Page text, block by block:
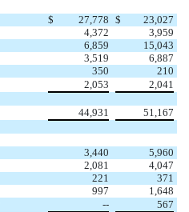
$ 27,778 $
23,027
4,372
3,959
6,859
15,043
3,519
6,887
350
210
2,053 2,041
44,931 51,167
3,440
5,960
2,081
4,047
221
371
997
1,648
-- 567